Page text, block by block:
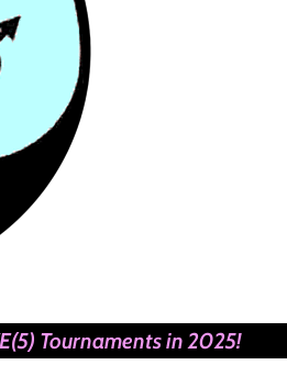
Tournaments in 2025!